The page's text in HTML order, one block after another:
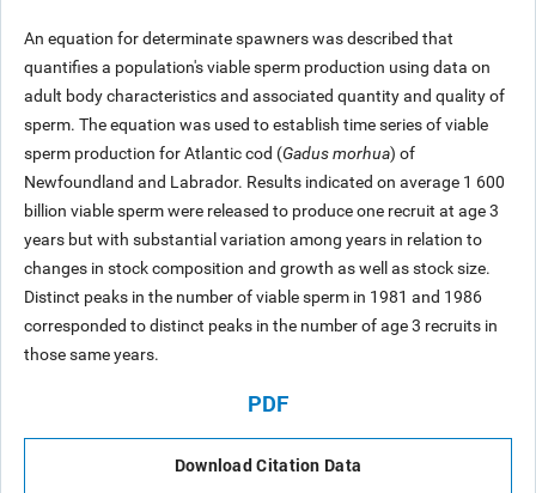
An equation for determinate spawners was described that
quantifies a population's viable sperm production using data on
adult body characteristics and associated quantity and quality of
sperm. The equation was used to establish time series of viable
sperm production for Atlantic cod (Gadus morhua) of
Newfoundland and Labrador. Results indicated on average 1 600
billion viable sperm were released to produce one recruit at age 3
years but with substantial variation among years in relation to
changes in stock composition and growth as well as stock size.
Distinct peaks in the number of viable sperm in 1981 and 1986
corresponded to distinct peaks in the number of age 3 recruits in
those same years.
PDF
Download Citation Data